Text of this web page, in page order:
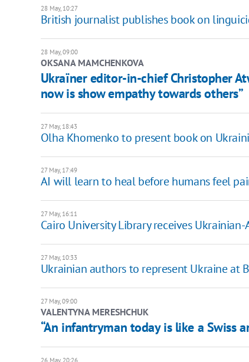
28 May, 10:27
British journalist publishes book on
28 May, 09:00
OKSANA MAMCHENKOVA
Ukraїner editor-in-chief Christopher
now is show empathy towards others”
27 May, 18:43
Olha Khomenko to present book on
27 May, 17:49
AI will learn to heal before humans feel
27 May, 16:11
Cairo University Library receives
27 May, 10:33
Ukrainian authors to represent Ukraine at
27 May, 09:00
VALENTYNA MERESHCHUK
“An infantryman today is like a Swiss